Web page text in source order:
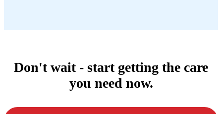
Don't wait - start getting the care
you need now.